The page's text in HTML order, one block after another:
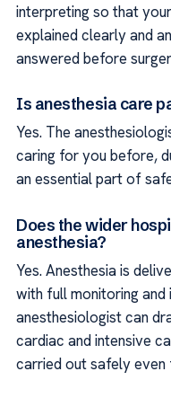
interpreting so that
explained clearly and
answered before
Is anesthesia care
Yes. The
caring for you before,
an essential part of
Does the wider
anesthesia?
Yes. Anesthesia is
with full monitoring
anesthesiologist can
cardiac and intensive
carried out safely even